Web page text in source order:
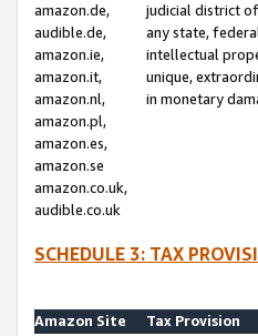
amazon.de,
audible.de,
amazon.ie,
amazon.it,
amazon.nl,
amazon.pl,
amazon.es,
amazon.se
amazon.co.uk,
audible.co.uk
judicial district
any state,
intellectual
unique,
in monetary
SCHEDULE 3: TAX
Amazon Site
Tax Provision